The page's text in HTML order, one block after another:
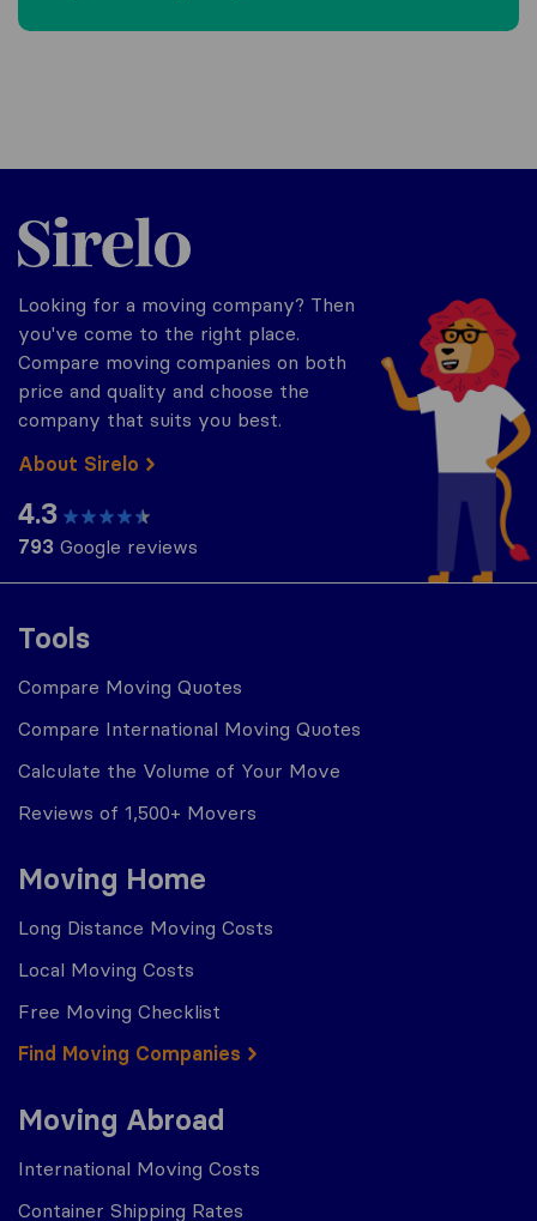
Tools
Compare Moving Quotes
Compare International Moving Quotes
Calculate the Volume of Your Move
Reviews of 1,500+ Movers
Moving Home
Long Distance Moving Costs
Local Moving Costs
Free Moving Checklist
Find Moving Companies
Moving Abroad
International Moving Costs
Container Shipping Rates
Sirelo.com
Looking for a moving company? Then
you've come to the right place.
Compare moving companies on both
price and quality and choose the
company that suits you best.
About Sirelo
4.3
793 Google reviews